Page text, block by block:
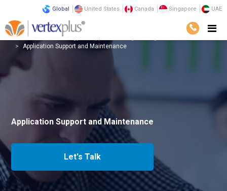
Global United States Canada Singapore UAE
Services Technology
Application Support and Maintenance
Application Support and Maintenance
Let's Talk